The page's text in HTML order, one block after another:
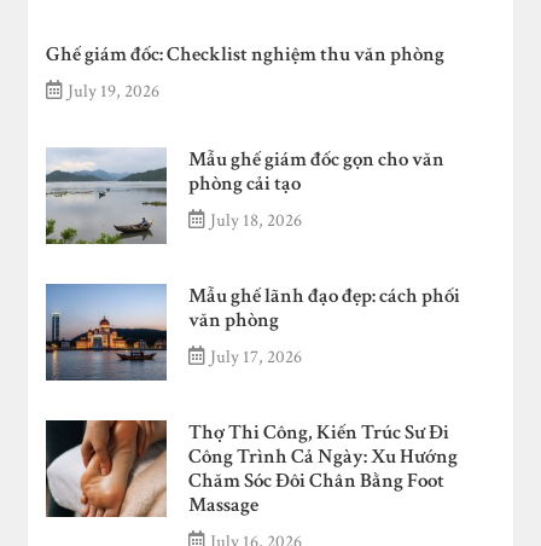
Ghế giám đốc: Checklist nghiệm thu văn phòng
July 19, 2026
Mẫu ghế giám đốc gọn cho văn
phòng cải tạo
July 18, 2026
Mẫu ghế lãnh đạo đẹp: cách phối
văn phòng
July 17, 2026
Thợ Thi Công, Kiến Trúc Sư Đi
Công Trình Cả Ngày: Xu Hướng
Chăm Sóc Đôi Chân Bằng Foot
Massage